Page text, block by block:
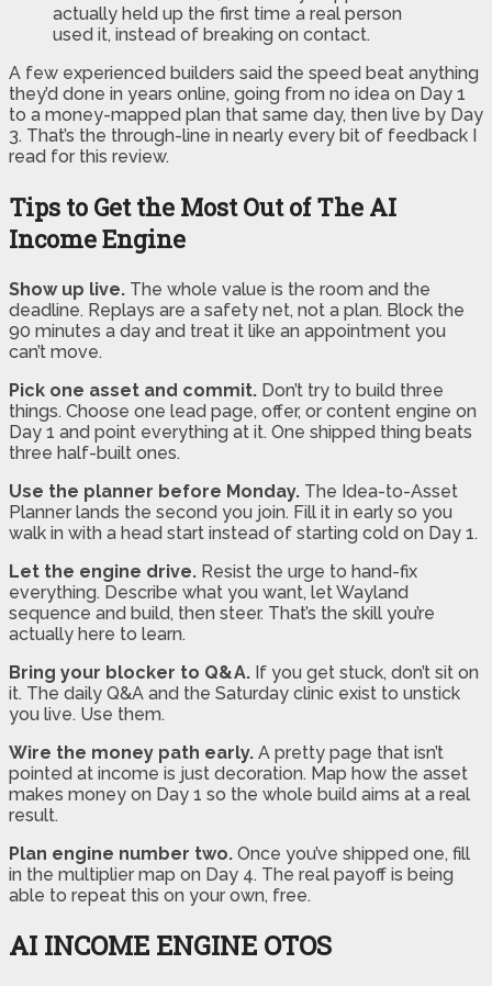
actually held up the first time a real person
used it, instead of breaking on contact.
A few experienced builders said the speed beat anything
they’d done in years online, going from no idea on Day 1
to a money-mapped plan that same day, then live by Day
3. That’s the through-line in nearly every bit of feedback I
read for this review.
Tips to Get the Most Out of The AI
Income Engine
Show up live. The whole value is the room and the
deadline. Replays are a safety net, not a plan. Block the
90 minutes a day and treat it like an appointment you
can’t move.
Pick one asset and commit. Don’t try to build three
things. Choose one lead page, offer, or content engine on
Day 1 and point everything at it. One shipped thing beats
three half-built ones.
Use the planner before Monday. The Idea-to-Asset
Planner lands the second you join. Fill it in early so you
walk in with a head start instead of starting cold on Day 1.
Let the engine drive. Resist the urge to hand-fix
everything. Describe what you want, let Wayland
sequence and build, then steer. That’s the skill you’re
actually here to learn.
Bring your blocker to Q&A. If you get stuck, don’t sit on
it. The daily Q&A and the Saturday clinic exist to unstick
you live. Use them.
Wire the money path early. A pretty page that isn’t
pointed at income is just decoration. Map how the asset
makes money on Day 1 so the whole build aims at a real
result.
Plan engine number two. Once you’ve shipped one, fill
in the multiplier map on Day 4. The real payoff is being
able to repeat this on your own, free.
AI INCOME ENGINE OTOS